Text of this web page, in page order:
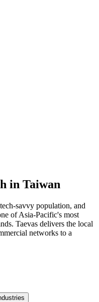
in Taiwan
savvy population, and
of Asia-Pacific's most
Taevas delivers the local
networks to a